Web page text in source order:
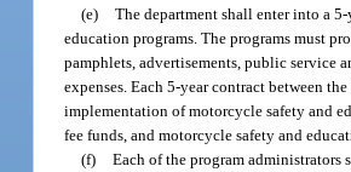
(e) The department shall enter into a
education programs. The programs must
pamphlets, advertisements, public service
expenses. Each 5-year contract between
implementation of motorcycle safety and
fee funds, and motorcycle safety and
(f) Each of the program administrators